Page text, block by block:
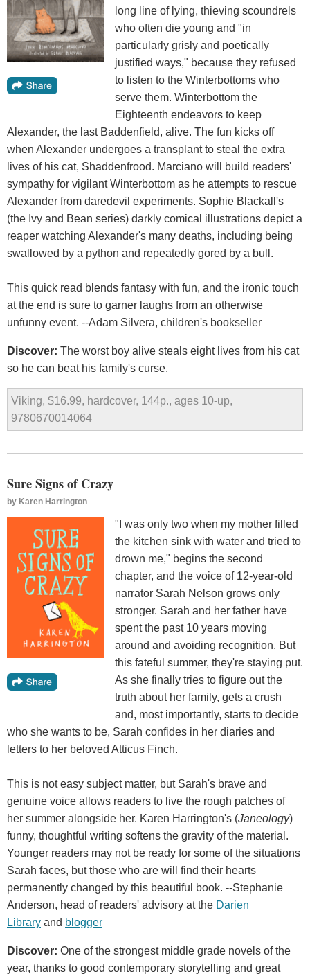
long line of lying, thieving scoundrels
who often die young and "in
particularly grisly and poetically
justified ways," because they refused
to listen to the Winterbottoms who
serve them. Winterbottom the
Eighteenth endeavors to keep
Alexander, the last Baddenfield, alive. The fun kicks off
when Alexander undergoes a transplant to steal the extra
lives of his cat, Shaddenfrood. Marciano will build readers'
sympathy for vigilant Winterbottom as he attempts to rescue
Alexander from daredevil experiments. Sophie Blackall's
(the Ivy and Bean series) darkly comical illustrations depict a
reaper watching Alexander's many deaths, including being
swallowed by a python and repeatedly gored by a bull.
This quick read blends fantasy with fun, and the ironic touch
at the end is sure to garner laughs from an otherwise
unfunny event. --Adam Silvera, children's bookseller
Discover: The worst boy alive steals eight lives from his cat
so he can beat his family's curse.
Viking, $16.99, hardcover, 144p., ages 10-up,
9780670014064
Sure Signs of Crazy
by Karen Harrington
"I was only two when my mother filled
the kitchen sink with water and tried to
drown me," begins the second
chapter, and the voice of 12-year-old
narrator Sarah Nelson grows only
stronger. Sarah and her father have
spent the past 10 years moving
around and avoiding recognition. But
this fateful summer, they're staying put.
As she finally tries to figure out the
truth about her family, gets a crush
and, most importantly, starts to decide
who she wants to be, Sarah confides in her diaries and
letters to her beloved Atticus Finch.
This is not easy subject matter, but Sarah's brave and
genuine voice allows readers to live the rough patches of
her summer alongside her. Karen Harrington's (Janeology)
funny, thoughtful writing softens the gravity of the material.
Younger readers may not be ready for some of the situations
Sarah faces, but those who are will find their hearts
permanently changed by this beautiful book. --Stephanie
Anderson, head of readers' advisory at the Darien
Library and blogger
Discover: One of the strongest middle grade novels of the
year, thanks to good contemporary storytelling and great